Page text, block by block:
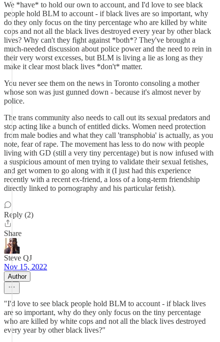
We *have* to hold our own to account, and I'd love to see black
people hold BLM to account - if black lives are so important, why
do they only focus on the tiny percentage who are killed by white
cops and not all the black lives destroyed every year by other black
lives? Why can't they fight against *both*? They've brought a
much-needed discussion about police power and the need to rein in
their very worst excesses, but BLM is living a lie as long as they
make it clear most black lives *don't* matter.
You never see them on the news in Toronto consoling a mother
whose son was just gunned down - because it's almost never by
police.
The trans community also needs to call out its sexual predators and
stop acting like a bunch of entitled dicks. Women need protection
from male bodies and what they call 'transphobia' is actually, as you
note, fear of rape. The movement has less to do now with people
living with GD (still a very tiny percentage) but is now infused with
a suspicious amount of men trying to validate their sexual fetishes,
and get women to go along with it (I just had this experience
recently with a recent ex-friend, a loss of a long-term friendship
directly linked to pornography and his particular fetish).
Reply (2)
Share
Steve QJ
Nov 15, 2022
Author
"I'd love to see black people hold BLM to account - if black lives
are so important, why do they only focus on the tiny percentage
who are killed by white cops and not all the black lives destroyed
every year by other black lives?"